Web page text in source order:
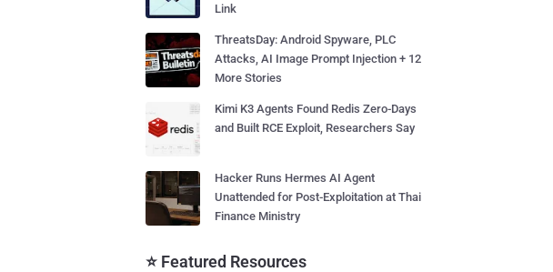
Link
ThreatsDay: Android Spyware, PLC
Attacks, AI Image Prompt Injection + 12
More Stories
Kimi K3 Agents Found Redis Zero-Days
and Built RCE Exploit, Researchers Say
Hacker Runs Hermes AI Agent
Unattended for Post-Exploitation at Thai
Finance Ministry
⭐ Featured Resources